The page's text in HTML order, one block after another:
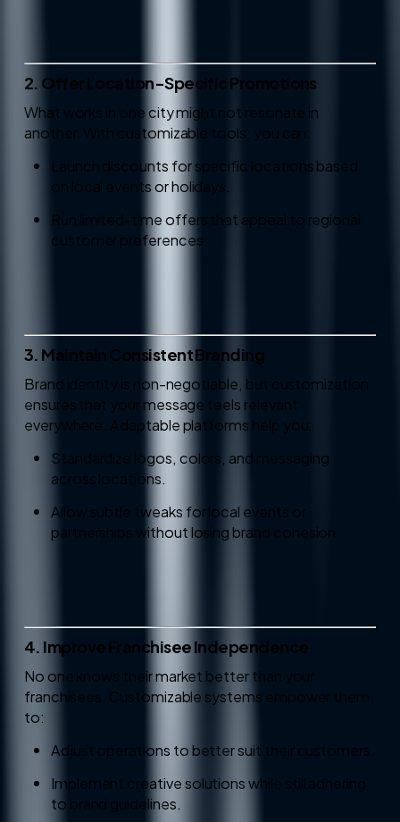
2. Offer Location-Specific Promotions
What works in one city might not resonate in
another. With customizable tools, you can:
Launch discounts for specific locations based
on local events or holidays.
Run limited-time offers that appeal to regional
customer preferences.
3. Maintain Consistent Branding
Brand identity is non-negotiable, but customization
ensures that your message feels relevant
everywhere. Adaptable platforms help you:
Standardize logos, colors, and messaging
across locations.
Allow subtle tweaks for local events or
partnerships without losing brand cohesion.
4. Improve Franchisee Independence
No one knows their market better than your
franchisees. Customizable systems empower them
to:
Adjust operations to better suit their customers.
Implement creative solutions while still adhering
to brand guidelines.